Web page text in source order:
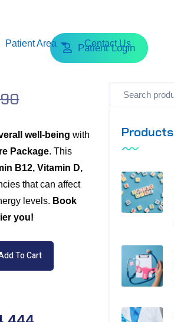
Patient Area Contact Us
Patient Login
well-being with
Package. This
B12, Vitamin D,
that can affect
levels. Book
you!
To Cart
Products